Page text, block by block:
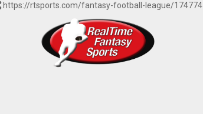
https://rtsports.com/fantasy-football-league/174774